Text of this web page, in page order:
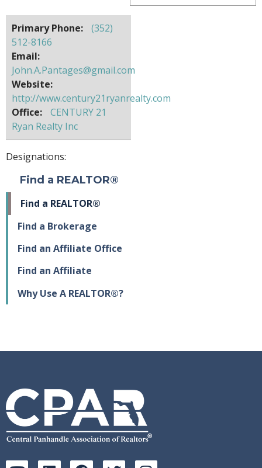
Primary Phone:
(352)
512-8166
Email:
John.A.Pantages@gmail.com
Website:
http://www.century21ryanrealty.com
Office:
CENTURY 21
Ryan Realty Inc
Designations:
Find a REALTOR®
Find a REALTOR®
Find a Brokerage
Find an Affiliate Office
Find an Affiliate
Why Use A REALTOR®?